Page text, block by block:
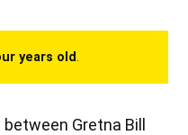
years old.
Gretna Bill